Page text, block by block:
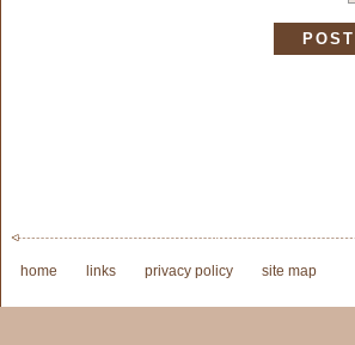
home links privacy policy site map